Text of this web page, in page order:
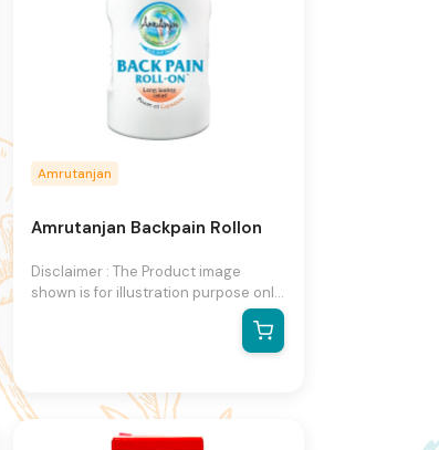
Amrutanjan
Amrutanjan Backpain Rollon
Disclaimer : The Product image
shown is for illustration purpose only
representation of the product.The
actual product may vary, contain
and packaging.We reserve the right
to change product images and
specifications at any time without